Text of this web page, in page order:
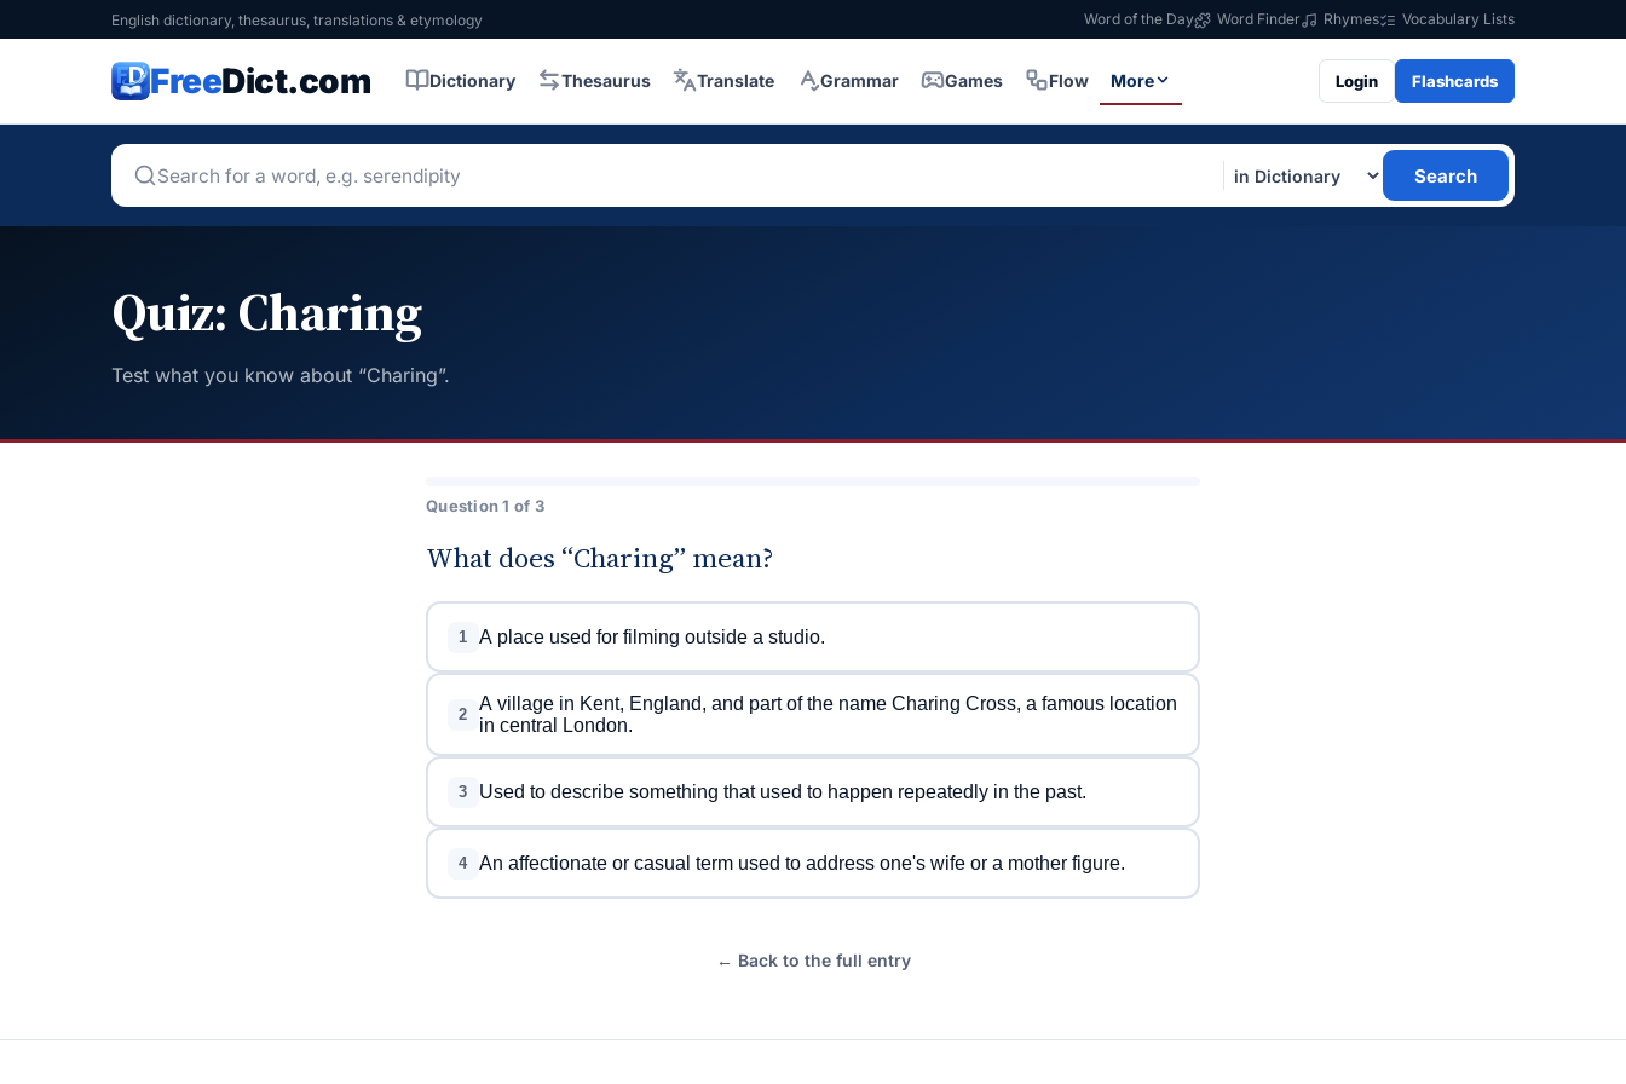
English dictionary, thesaurus, translations & etymology Word of the Day Word Finder Rhymes Vocabulary Lists
FreeDict.com Dictionary Thesaurus Translate Grammar Games Flow More Login Flashcards
Search
Quiz: Charing
Test what you know about “Charing”.
Question 1 of 3
What does “Charing” mean?
1 A place used for filming outside a studio.
2
A village in Kent, England, and part of the name Charing Cross, a famous location
in central London.
3 Used to describe something that used to happen repeatedly in the past.
4 An affectionate or casual term used to address one's wife or a mother figure.
← Back to the full entry